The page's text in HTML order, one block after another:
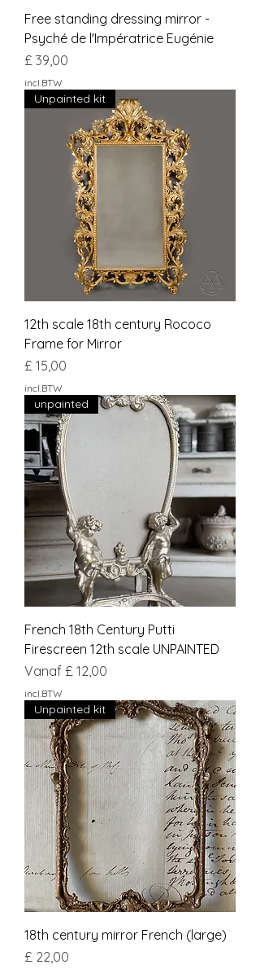
Free standing dressing mirror -
Psyché de l'Impératrice Eugénie
Prijs
£ 39,00
incl.BTW
Unpainted kit
12th scale 18th century Rococo
Frame for Mirror
Prijs
£ 15,00
incl.BTW
unpainted
French 18th Century Putti
Firescreen 12th scale UNPAINTED
Vanaf £ 12,00
Verkoopprijs
incl.BTW
Unpainted kit
18th century mirror French (large)
Prijs
£ 22,00